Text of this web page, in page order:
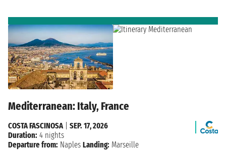
Mediterranean: Italy, France
COSTA FASCINOSA| SEP. 17, 2026
Duration: 4 nights
Departure from: Naples Landing: Marseille